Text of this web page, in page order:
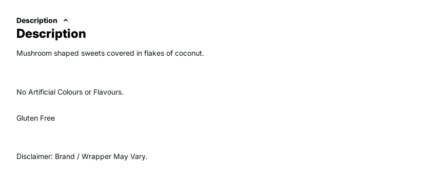
Description
Description
Mushroom shaped sweets covered in flakes of coconut.
No Artificial Colours or Flavours.
Gluten Free
Disclaimer: Brand / Wrapper May Vary.